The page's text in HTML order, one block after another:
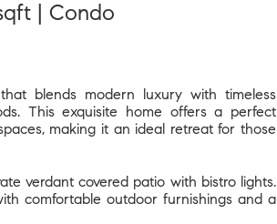
| Condo
blends modern luxury with timeless
This exquisite home offers a perfect
making it an ideal retreat for those
verdant covered patio with bistro lights.
comfortable outdoor furnishings and a